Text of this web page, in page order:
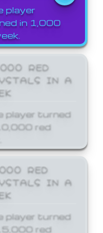
player
in 1,000
RED
IN A
player turned
red
RED
IN A
player turned
red